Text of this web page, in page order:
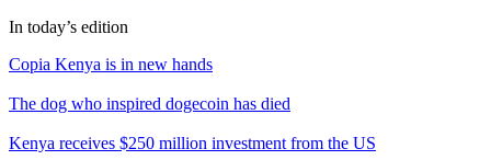
In today’s edition
Copia Kenya is in new hands
The dog who inspired dogecoin has died
Kenya receives $250 million investment from the US